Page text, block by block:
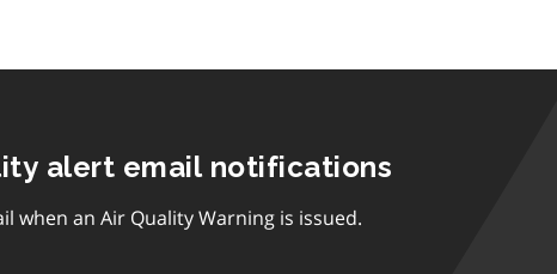
alert email notifications
when an Air Quality Warning is issued.